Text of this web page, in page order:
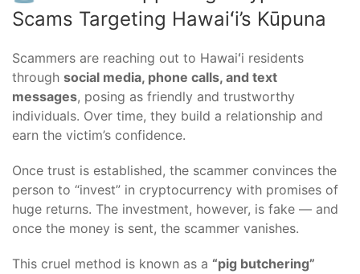
Scams Targeting Hawaiʻi’s Kūpuna
Scammers are reaching out to Hawaiʻi residents
through social media, phone calls, and text
messages, posing as friendly and trustworthy
individuals. Over time, they build a relationship and
earn the victim’s confidence.
Once trust is established, the scammer convinces the
person to “invest” in cryptocurrency with promises of
huge returns. The investment, however, is fake — and
once the money is sent, the scammer vanishes.
This cruel method is known as a “pig butchering”